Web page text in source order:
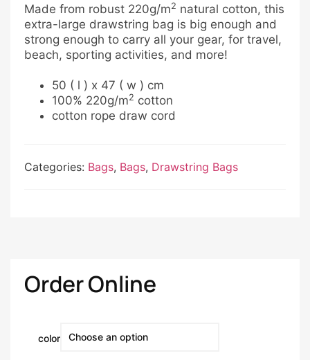
Made from robust 220g/m2 natural cotton, this
extra-large drawstring bag is big enough and
strong enough to carry all your gear, for travel,
beach, sporting activities, and more!
50 ( l ) x 47 ( w ) cm
100% 220g/m2 cotton
cotton rope draw cord
Categories: Bags, Bags, Drawstring Bags
Order Online
color